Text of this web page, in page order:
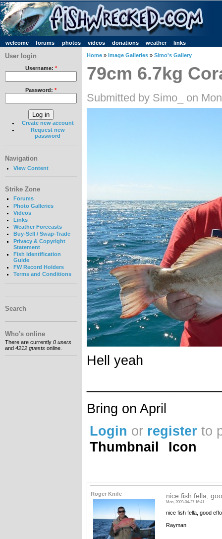
welcome forums photos videos donations weather links
User login
Username: *
Password: *
Create new account
Request new
password
Navigation
View Content
Strike Zone
Forums
Photo Galleries
Videos
Links
Weather Forecasts
Buy-Sell / Swap-Trade
Privacy & Copyright
Statement
Fish Identification
Guide
FW Record Holders
Terms and Conditions
Search
Who's online
There are currently 0 users
and 4212 guests online.
Home » Image Galleries » Simo's Gallery
79cm 6.7kg
Submitted by Simo_ on
Hell yeah
Bring on April
Login or register to
Thumbnail
Icon
Roger Knife nice fish fella,
Mon, 2009-04-27 16:41
nice fish fella, good
Rayman